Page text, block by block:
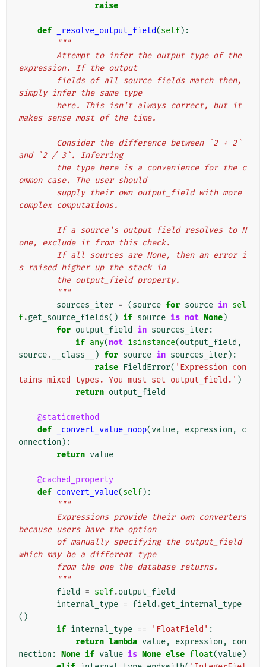
raise
def _resolve_output_field(self):
"""
expression. If the output
simply infer the same type
makes sense most of the time.
and `2 / 3`. Inferring
ommon case. The user should
complex computations.
one, exclude it from this check.
s raised higher up the stack in
        the output_field property.
        """
sources_iter = (source for source in sel
f.get_source_fields() if source is not None)
for output_field in sources_iter:
if any(not isinstance(output_field ,
source. __class__ ) for source in sources_iter):
raise FieldError( 'Expression con
tains mixed types. You must set output_field.' )
return output_field
@staticmethod
def
_convert_value_noop(value, expression ,
c
onnection ):
return value
@cached_property
def convert_value(self):
"""
because users have the option
which may be a different type
        from the one the database returns.
        """
field
= self.output_field
internal_type = field .get_internal_type
()
if internal_type == 'FloatField' :
return lambda value, expression ,
con
nection : None if value is None else float(value)